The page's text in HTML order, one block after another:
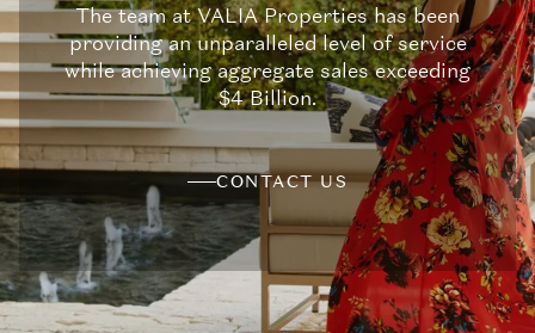
The team at VALIA Properties has been
providing an unparalleled level of service
while achieving aggregate sales exceeding
$4 Billion.
CONTACT US